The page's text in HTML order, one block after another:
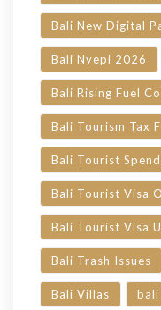
Bali New Digital
Bali Nyepi 2026
Bali Rising Fuel
Bali Tourism Tax
Bali Tourist
Bali Tourist Visa
Bali Tourist Visa
Bali Trash Issues
Bali Villas bali